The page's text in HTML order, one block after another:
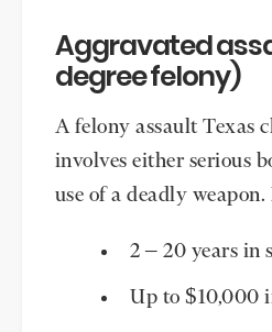
Aggravated
degree felony)
A felony assault Texas
involves either serious
use of a deadly
2 – 20 years in
Up to $10,000